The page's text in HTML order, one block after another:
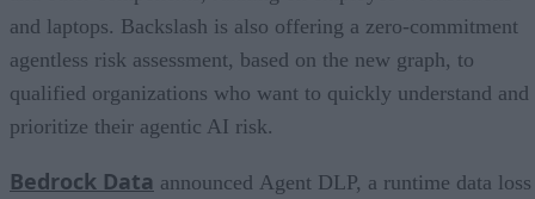
and laptops. Backslash is also offering a zero-commitment
agentless risk assessment, based on the new graph, to
qualified organizations who want to quickly understand and
prioritize their agentic AI risk.
Bedrock Data announced Agent DLP, a runtime data loss